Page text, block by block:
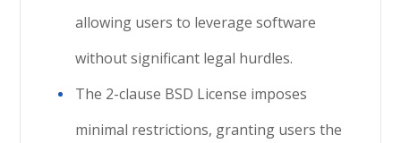
allowing users to leverage software
without significant legal hurdles.
The 2-clause BSD License imposes
minimal restrictions, granting users the